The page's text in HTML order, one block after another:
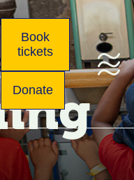
Book
tickets
Donate